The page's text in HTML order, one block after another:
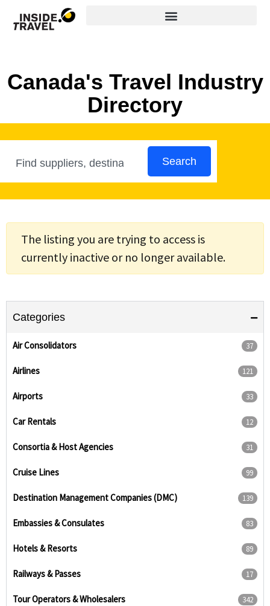
Canada's Travel Industry
Directory
Search
The listing you are trying to access is
currently inactive or no longer available.
Categories
Air Consolidators 37
Airlines 121
Airports 33
Car Rentals 12
Consortia & Host Agencies 31
Cruise Lines 99
Destination Management Companies (DMC) 139
Embassies & Consulates 83
Hotels & Resorts 89
Railways & Passes 17
Tour Operators & Wholesalers 342